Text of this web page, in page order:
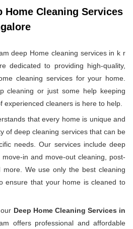
Home Cleaning Services
deep Home cleaning services in k r
dedicated to providing high-quality,
cleaning services for your home.
cleaning or just some help keeping
experienced cleaners is here to help.
that every home is unique and
of deep cleaning services that can be
needs. Our services include deep
in and move-out cleaning, post-
more. We use only the best cleaning
ensure that your home is cleaned to
Deep Home Cleaning Services in
offers professional and affordable